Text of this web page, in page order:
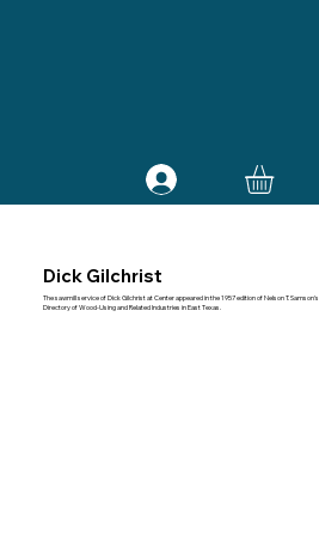
Dick Gilchrist
The sawmill service of Dick Gilchrist at Center appeared in the 1957 edition of Nelson T. Samson's
Directory of Wood-Using and Related Industries in East Texas.